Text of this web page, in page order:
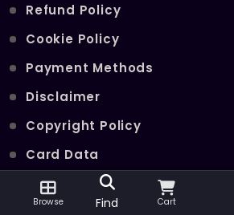
Refund Policy
Cookie Policy
Payment Methods
Disclaimer
Copyright Policy
Card Data
Join Our Telegram Channel
Browse Find Cart